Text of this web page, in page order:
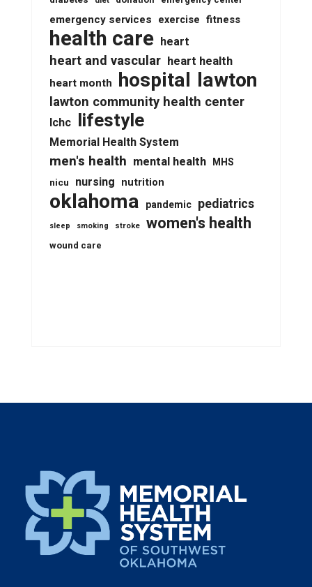
emergency services exercise fitness
health care heart
heart and vascular heart health
heart month hospital lawton
lawton community health center
lchc lifestyle
Memorial Health System
men's health mental health MHS
nicu nursing nutrition
oklahoma pandemic pediatrics
sleep smoking stroke women's health
wound care